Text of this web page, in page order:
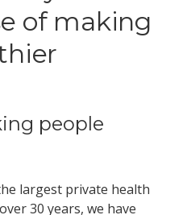
of making
people
largest private health
30 years, we have